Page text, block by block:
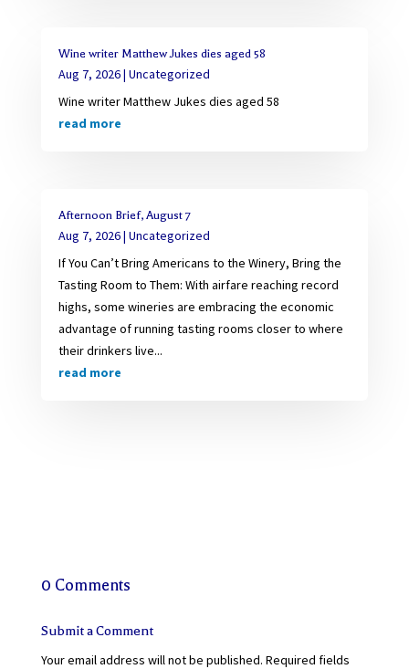
Wine writer Matthew Jukes dies aged 58
Aug 7, 2026| Uncategorized
Wine writer Matthew Jukes dies aged 58
read more
Afternoon Brief, August 7
Aug 7, 2026| Uncategorized
If You Can’t Bring Americans to the Winery, Bring the
Tasting Room to Them: With airfare reaching record
highs, some wineries are embracing the economic
advantage of running tasting rooms closer to where
their drinkers live...
read more
0 Comments
Submit a Comment
Your email address will not be published. Required fields